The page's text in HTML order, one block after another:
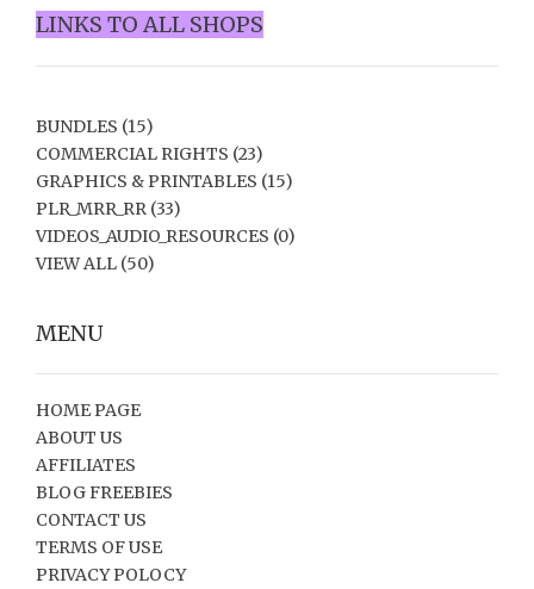
LINKS TO ALL SHOPS
BUNDLES (15)
COMMERCIAL RIGHTS (23)
GRAPHICS & PRINTABLES (15)
PLR_MRR_RR (33)
VIDEOS_AUDIO_RESOURCES (0)
VIEW ALL (50)
MENU
HOME PAGE
ABOUT US
AFFILIATES
BLOG FREEBIES
CONTACT US
TERMS OF USE
PRIVACY POLOCY